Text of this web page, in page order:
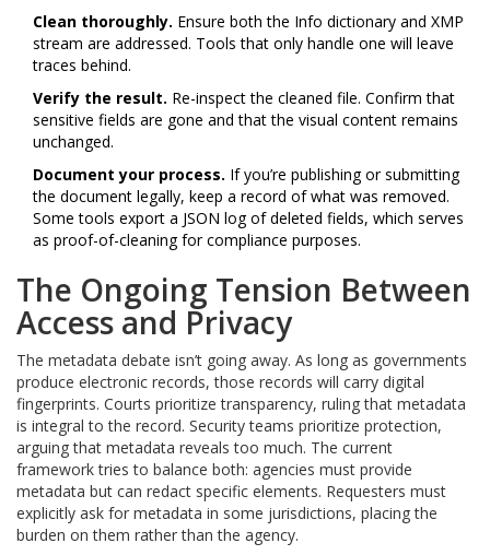
Clean thoroughly. Ensure both the Info dictionary and XMP
stream are addressed. Tools that only handle one will leave
traces behind.
Verify the result. Re-inspect the cleaned file. Confirm that
sensitive fields are gone and that the visual content remains
unchanged.
Document your process. If you’re publishing or submitting
the document legally, keep a record of what was removed.
Some tools export a JSON log of deleted fields, which serves
as proof-of-cleaning for compliance purposes.
The Ongoing Tension Between
Access and Privacy
The metadata debate isn’t going away. As long as governments
produce electronic records, those records will carry digital
fingerprints. Courts prioritize transparency, ruling that metadata
is integral to the record. Security teams prioritize protection,
arguing that metadata reveals too much. The current
framework tries to balance both: agencies must provide
metadata but can redact specific elements. Requesters must
explicitly ask for metadata in some jurisdictions, placing the
burden on them rather than the agency.